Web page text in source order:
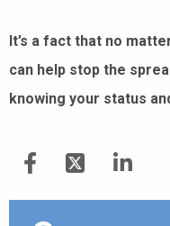
It’s a fact that no
can help stop the
knowing your status